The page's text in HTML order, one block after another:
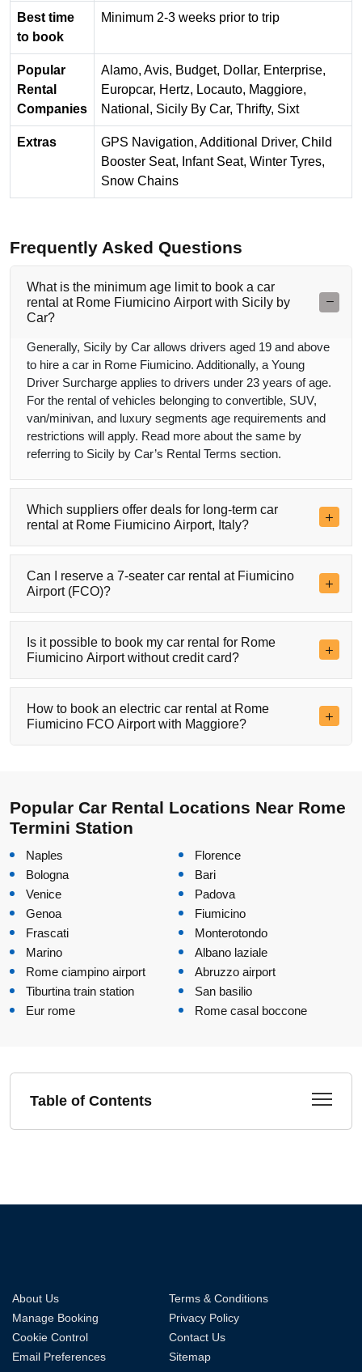
Best time
to book
Minimum 2-3 weeks prior to trip
Popular
Rental
Companies
Alamo, Avis, Budget, Dollar, Enterprise,
Europcar, Hertz, Locauto, Maggiore,
National, Sicily By Car, Thrifty, Sixt
Extras
GPS Navigation, Additional Driver, Child
Booster Seat, Infant Seat, Winter Tyres,
Snow Chains
Frequently Asked Questions
What is the minimum age limit to book a car
rental at Rome Fiumicino Airport with Sicily by
Car?
Generally, Sicily by Car allows drivers aged 19 and above
to hire a car in Rome Fiumicino. Additionally, a Young
Driver Surcharge applies to drivers under 23 years of age.
For the rental of vehicles belonging to convertible, SUV,
van/minivan, and luxury segments age requirements and
restrictions will apply. Read more about the same by
referring to Sicily by Car’s Rental Terms section.
Which suppliers offer deals for long-term car
rental at Rome Fiumicino Airport, Italy?
Can I reserve a 7-seater car rental at Fiumicino
Airport (FCO)?
Is it possible to book my car rental for Rome
Fiumicino Airport without credit card?
How to book an electric car rental at Rome
Fiumicino FCO Airport with Maggiore?
Popular Car Rental Locations Near Rome
Termini Station
Naples
Florence
Bologna
Bari
Venice
Padova
Genoa
Fiumicino
Frascati
Monterotondo
Marino
Albano laziale
Rome ciampino airport
Abruzzo airport
Tiburtina train station
San basilio
Eur rome
Rome casal boccone
Table of Contents
About Us
Terms & Conditions
Manage Booking
Privacy Policy
Cookie Control
Contact Us
Email Preferences
Sitemap